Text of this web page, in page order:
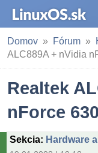
Domov Fórum
ALC889A + nVidia
Realtek
nForce
Sekcia: Hardware